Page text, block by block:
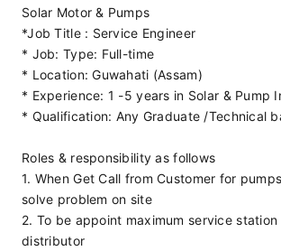
Solar Motor & Pumps
*Job Title : Service Engineer
* Job: Type: Full-time
* Location: Guwahati (Assam)
* Experience: 1 -5 years in Solar & Pump
* Qualification: Any Graduate /Technical
Roles & responsibility as follows
1. When Get Call from Customer for
solve problem on site
2. To be appoint maximum service station
distributor